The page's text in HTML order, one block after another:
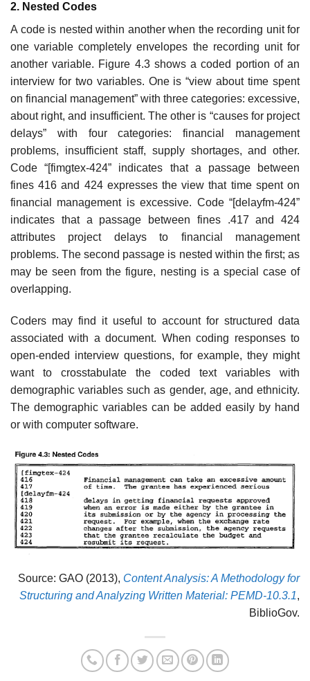
2. Nested Codes
A code is nested within another when the recording unit for
one variable completely envelopes the recording unit for
another variable. Figure 4.3 shows a coded portion of an
interview for two variables. One is “view about time spent
on financial management” with three categories: excessive,
about right, and insufficient. The other is “causes for project
delays” with four categories: financial management
problems, insufficient staff, supply shortages, and other.
Code “[fimgtex-424” indicates that a passage between
fines 416 and 424 expresses the view that time spent on
financial management is excessive. Code “[delayfm-424”
indicates that a passage between fines .417 and 424
attributes project delays to financial management
problems. The second passage is nested within the first; as
may be seen from the figure, nesting is a special case of
overlapping.
Coders may find it useful to account for structured data
associated with a document. When coding responses to
open-ended interview questions, for example, they might
want to crosstabulate the coded text variables with
demographic variables such as gender, age, and ethnicity.
The demographic variables can be added easily by hand
or with computer software.
Source: GAO (2013), Content Analysis: A Methodology for
Structuring and Analyzing Written Material: PEMD-10.3.1,
BiblioGov.